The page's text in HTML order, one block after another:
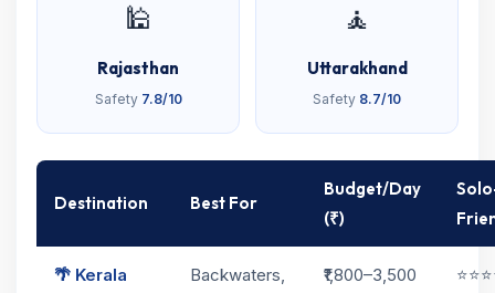
🕌
Rajasthan
Safety 7.8/10
🧘
Uttarakhand
Safety 8.7/10
Destination Best For
Budget/Day
(₹)
🌴 Kerala
Backwaters,
₹1,800–3,500